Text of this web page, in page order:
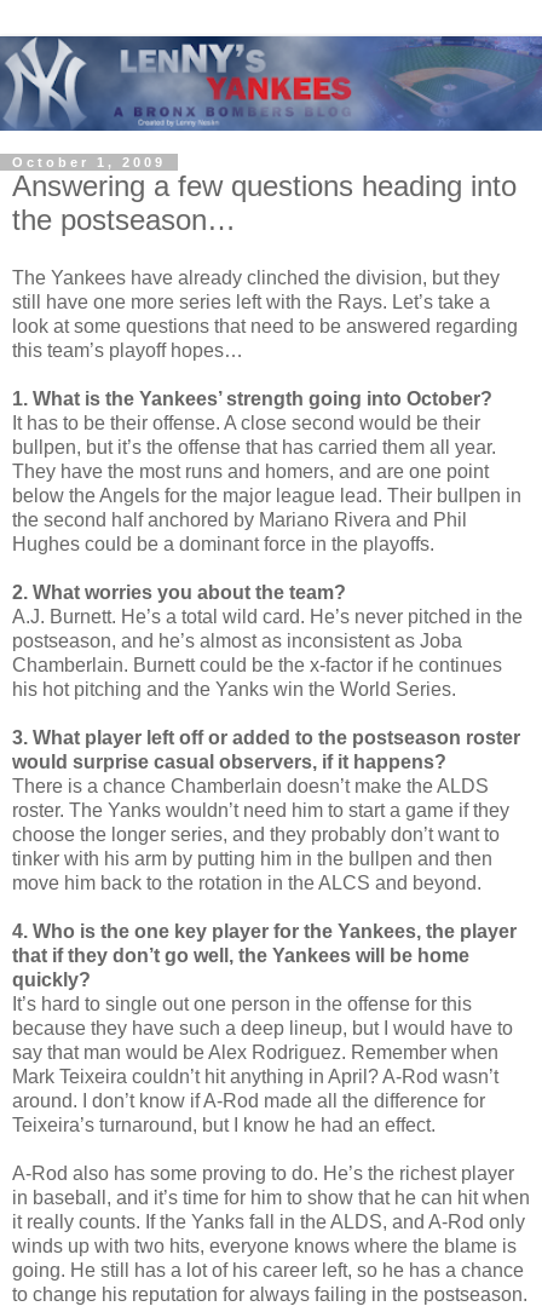
October 1, 2009
Answering a few questions heading into
the postseason…
The Yankees have already clinched the division, but they
still have one more series left with the Rays. Let’s take a
look at some questions that need to be answered regarding
this team’s playoff hopes…
1. What is the Yankees’ strength going into October?
It has to be their offense. A close second would be their
bullpen, but it’s the offense that has carried them all year.
They have the most runs and homers, and are one point
below the Angels for the major league lead. Their bullpen in
the second half anchored by Mariano Rivera and Phil
Hughes could be a dominant force in the playoffs.
2. What worries you about the team?
A.J. Burnett. He’s a total wild card. He’s never pitched in the
postseason, and he’s almost as inconsistent as Joba
Chamberlain. Burnett could be the x-factor if he continues
his hot pitching and the Yanks win the World Series.
3. What player left off or added to the postseason roster
would surprise casual observers, if it happens?
There is a chance Chamberlain doesn’t make the ALDS
roster. The Yanks wouldn’t need him to start a game if they
choose the longer series, and they probably don’t want to
tinker with his arm by putting him in the bullpen and then
move him back to the rotation in the ALCS and beyond.
4. Who is the one key player for the Yankees, the player
that if they don’t go well, the Yankees will be home
quickly?
It’s hard to single out one person in the offense for this
because they have such a deep lineup, but I would have to
say that man would be Alex Rodriguez. Remember when
Mark Teixeira couldn’t hit anything in April? A-Rod wasn’t
around. I don’t know if A-Rod made all the difference for
Teixeira’s turnaround, but I know he had an effect.
A-Rod also has some proving to do. He’s the richest player
in baseball, and it’s time for him to show that he can hit when
it really counts. If the Yanks fall in the ALDS, and A-Rod only
winds up with two hits, everyone knows where the blame is
going. He still has a lot of his career left, so he has a chance
to change his reputation for always failing in the postseason.